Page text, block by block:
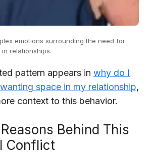
emotions surrounding the need for
relationships.
pattern appears in why do I
space in my relationship,
context to this behavior.
Behind This
Conflict